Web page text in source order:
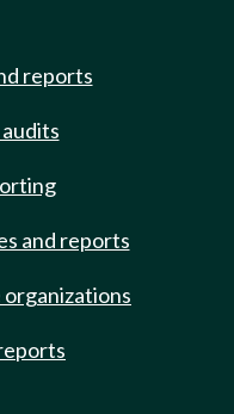
reports
and reports